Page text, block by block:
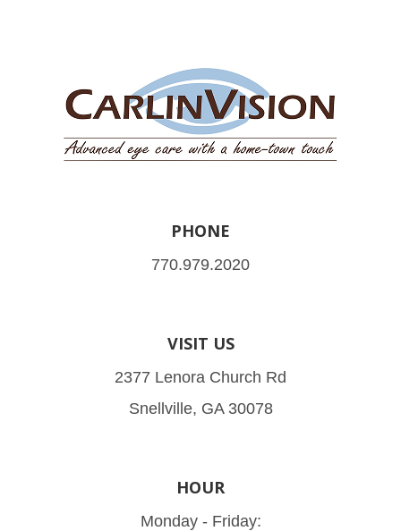
PHONE
770.979.2020
VISIT US
2377 Lenora Church Rd
Snellville, GA 30078
HOUR
Monday - Friday: